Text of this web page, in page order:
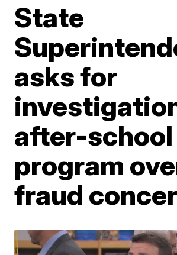
State
asks for
after-school
program
fraud